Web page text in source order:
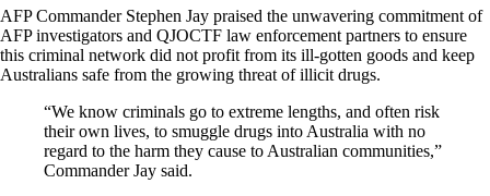
AFP Commander Stephen Jay praised the unwavering commitment of
AFP investigators and QJOCTF law enforcement partners to ensure
this criminal network did not profit from its ill-gotten goods and keep
Australians safe from the growing threat of illicit drugs.
“We know criminals go to extreme lengths, and often risk
their own lives, to smuggle drugs into Australia with no
regard to the harm they cause to Australian communities,”
Commander Jay said.